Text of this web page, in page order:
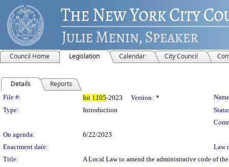
Council Home Legislation Calendar City Council
Details Reports
Legislation Details
File #: Int 1105-2023 Version: *
Type:
Introduction
On agenda:
6/22/2023
Enactment date:
Law
Title:
A Local Law to amend the administrative code of